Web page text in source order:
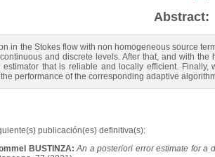
Abstract:
in the Stokes flow with non homogeneous source
and discrete levels. After that, and with
that is reliable and locally efficient.
performance of the corresponding adaptive
publicación(es) definitiva(s):
BUSTINZA:An a posteriori error estimate for a